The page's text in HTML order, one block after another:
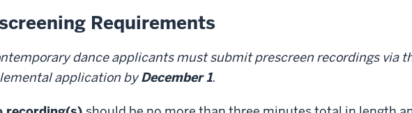
Requirements
dance applicants must submit prescreen recordings via
application byDecember 1.